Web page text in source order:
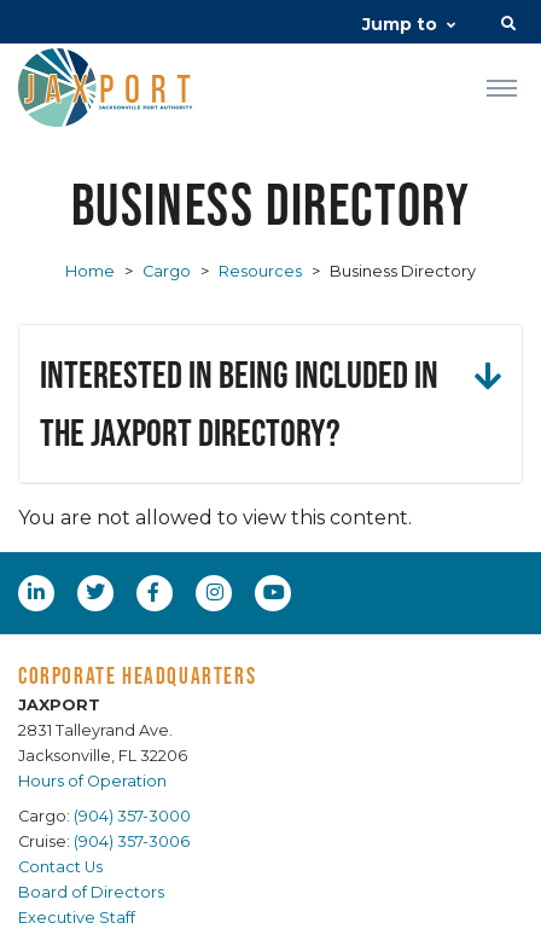
Jump to
Business Directory
Home > Cargo > Resources > Business Directory
Interested in being included in
the JAXPORT Directory?
You are not allowed to view this content.
CORPORATE HEADQUARTERS
JAXPORT
2831 Talleyrand Ave.
Jacksonville, FL 32206
Hours of Operation
Cargo: (904) 357-3000
Cruise: (904) 357-3006
Contact Us
Board of Directors
Executive Staff